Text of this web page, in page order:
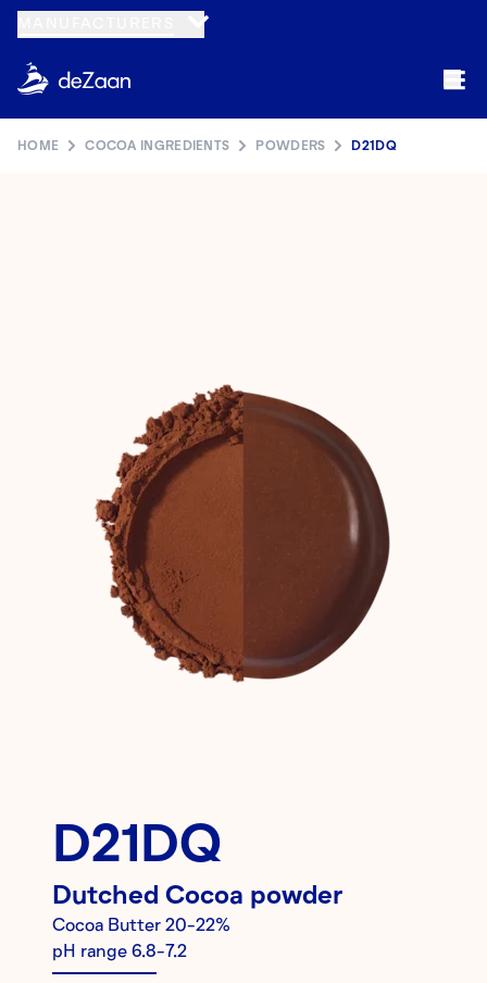
HOME COCOA INGREDIENTS POWDERS D21DQ
D21DQ
Dutched Cocoa powder
Cocoa Butter 20-22%
pH range 6.8-7.2